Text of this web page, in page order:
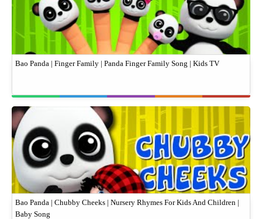
Bao Panda | Finger Family | Panda Finger Family Song | Kids TV
Bao Panda | Chubby Cheeks | Nursery Rhymes For Kids And Children |
Baby Song